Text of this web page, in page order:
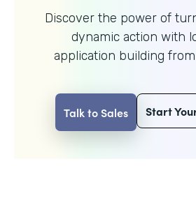
Discover the power of
dynamic action with
application building
Talk to Sales Start